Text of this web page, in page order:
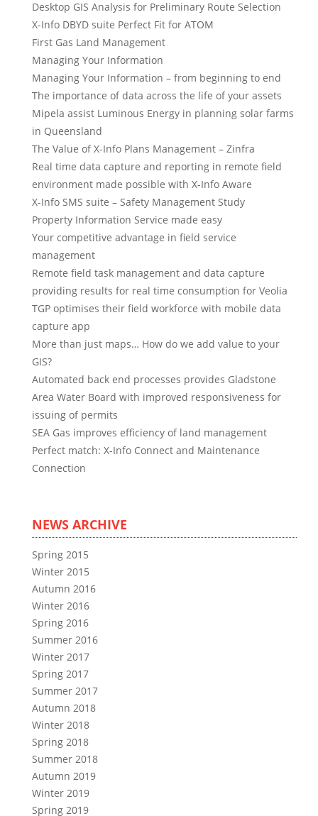
Desktop GIS Analysis for Preliminary Route Selection
X-Info DBYD suite Perfect Fit for ATOM
First Gas Land Management
Managing Your Information
Managing Your Information – from beginning to end
The importance of data across the life of your assets
Mipela assist Luminous Energy in planning solar farms
in Queensland
The Value of X-Info Plans Management – Zinfra
Real time data capture and reporting in remote field
environment made possible with X-Info Aware
X-Info SMS suite – Safety Management Study
Property Information Service made easy
Your competitive advantage in field service
management
Remote field task management and data capture
providing results for real time consumption for Veolia
TGP optimises their field workforce with mobile data
capture app
More than just maps… How do we add value to your
GIS?
Automated back end processes provides Gladstone
Area Water Board with improved responsiveness for
issuing of permits
SEA Gas improves efficiency of land management
Perfect match: X-Info Connect and Maintenance
Connection
NEWS ARCHIVE
Spring 2015
Winter 2015
Autumn 2016
Winter 2016
Spring 2016
Summer 2016
Winter 2017
Spring 2017
Summer 2017
Autumn 2018
Winter 2018
Spring 2018
Summer 2018
Autumn 2019
Winter 2019
Spring 2019